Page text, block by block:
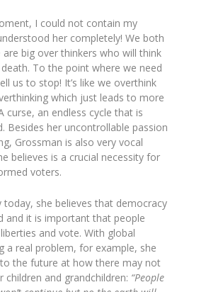
I could not contain my
her completely! We both
big over thinkers who will think
To the point where we need
us to stop! It’s like we overthink
which just leads to more
curse, an endless cycle that is
Besides her uncontrollable passion
Grossman is also very vocal
believes is a crucial necessity for
voters.
today, she believes that democracy
and it is important that people
and vote. With global
a real problem, for example, she
the future at how there may not
children and grandchildren: “People